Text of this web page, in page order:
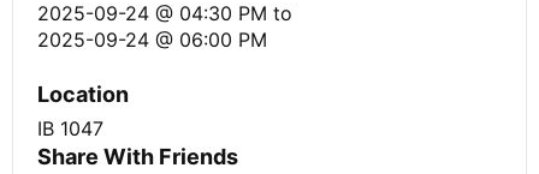
2025-09-24 @ 04:30 PM to
2025-09-24 @ 06:00 PM
Location
IB 1047
Share With Friends